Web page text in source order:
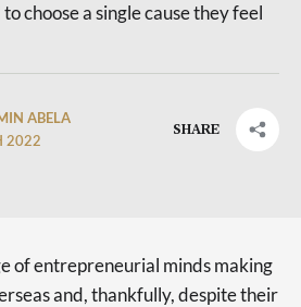
choose a single cause they feel
ABELA
2022
SHARE
of entrepreneurial minds making
and, thankfully, despite their